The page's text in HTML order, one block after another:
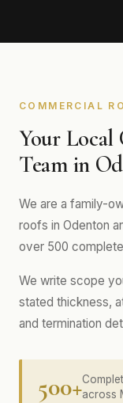
COMMERCIAL
Your Local
Team in
We are a family-
roofs in Odenton
over 500
We write scope
stated thickness,
and termination
500+across